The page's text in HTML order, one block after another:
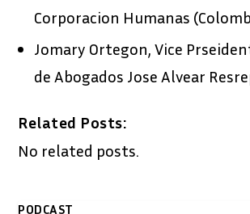
Corporacion Humanas
Jomary Ortegon, Vice
de Abogados Jose Alvear
Related Posts:
No related posts.
PODCAST